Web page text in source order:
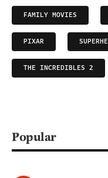
FAMILY MOVIES
PIXAR
THE INCREDIBLES 2
Popular